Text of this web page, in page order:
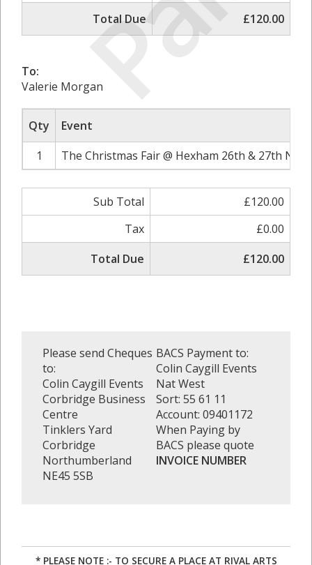
Total Due
£120.00
To:
Valerie Morgan
Qty
Event
1
The Christmas Fair @ Hexham 26th & 27th
Sub Total
£120.00
Tax
£0.00
Total Due
£120.00
Please send Cheques
to:
Colin Caygill Events
Corbridge Business
Centre
Tinklers Yard
Corbridge
Northumberland
NE45 5SB
BACS Payment to:
Colin Caygill Events
Nat West
Sort: 55 61 11
Account: 09401172
When Paying by
BACS please quote
INVOICE NUMBER
* PLEASE NOTE :- TO SECURE A PLACE AT RIVAL ARTS